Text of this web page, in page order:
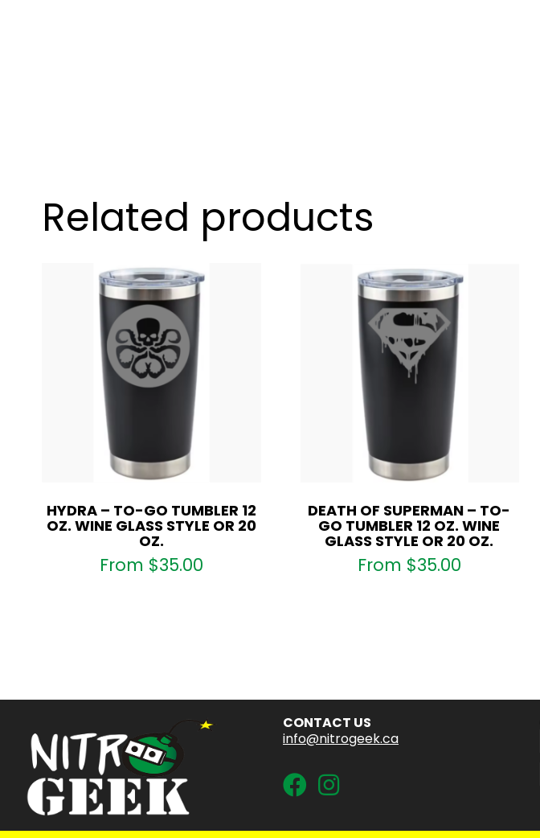
Related products
HYDRA – TO-GO TUMBLER 12
OZ. WINE GLASS STYLE OR 20
OZ.
From $35.00
DEATH OF SUPERMAN – TO-
GO TUMBLER 12 OZ. WINE
GLASS STYLE OR 20 OZ.
From $35.00
CONTACT US
info@nitrogeek.ca